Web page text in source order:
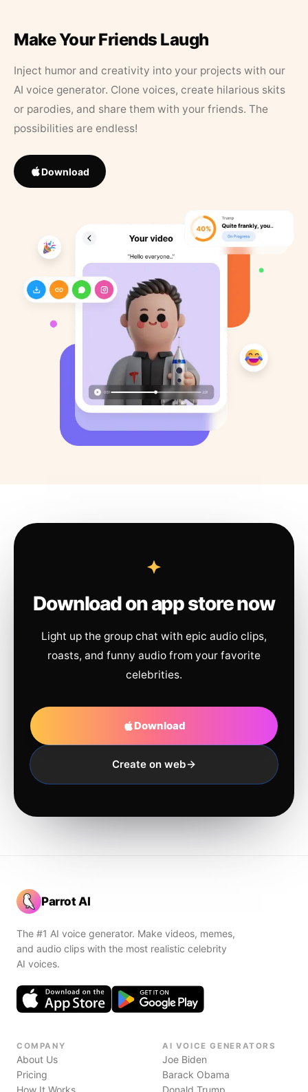
Make Your Friends Laugh
Inject humor and creativity into your projects with our
AI voice generator. Clone voices, create hilarious skits
or parodies, and share them with your friends. The
possibilities are endless!
Download
Download on app store now
Light up the group chat with epic audio clips,
roasts, and funny audio from your favorite
celebrities.
Download
Create on web
Parrot AI
The #1 AI voice generator. Make videos, memes,
and audio clips with the most realistic celebrity
AI voices.
COMPANY
About Us
Pricing
How It Works
AI VOICE GENERATORS
Joe Biden
Barack Obama
Donald Trump